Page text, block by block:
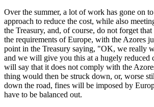
Over the summer, a lot of work has gone on
approach to reduce the cost, while also
the Treasury, and, of course, do not forget
the requirements of Europe, with the Azores
point in the Treasury saying, "OK, we really
and we will give you this at a hugely reduced
will say that it does not comply with the
thing would then be struck down, or, worse
down the road, fines will be imposed by
have to be balanced out.